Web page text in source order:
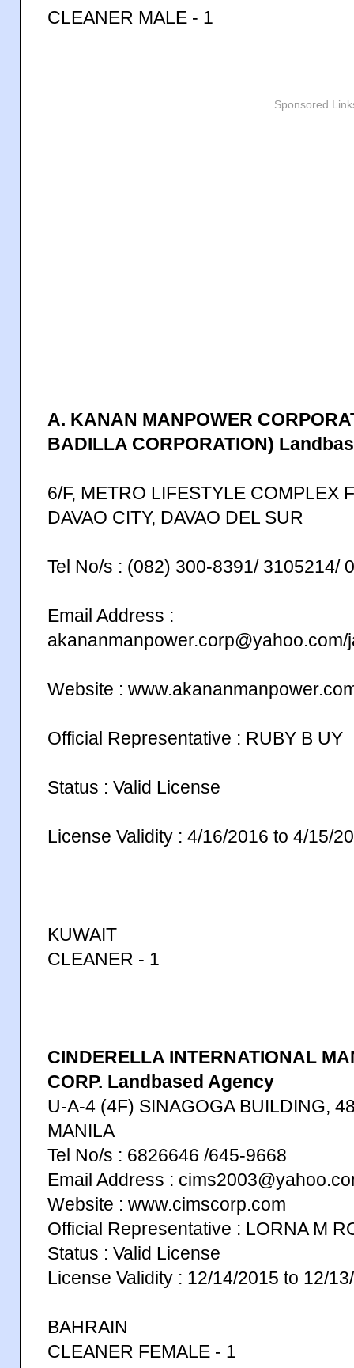
CLEANER MALE - 1
Sponsored
A. KANAN MANPOWER
BADILLA CORPORATION)
6/F, METRO LIFESTYLE COMPLEX
DAVAO CITY, DAVAO DEL SUR
Tel No/s : (082) 300-8391/ 3105214/
Email Address :
Website :
Official Representative : RUBY B UY
Status : Valid License
License Validity : 4/16/2016 to 4/15/
KUWAIT
CLEANER - 1
CINDERELLA INTERNATIONAL
CORP. Landbased Agency
U-A-4 (4F) SINAGOGA BUILDING,
MANILA
Tel No/s : 6826646 /645-9668
Email Address :
Website : www.cimscorp.com
Official Representative : LORNA M
Status : Valid License
License Validity : 12/14/2015 to 12/
BAHRAIN
CLEANER FEMALE - 1